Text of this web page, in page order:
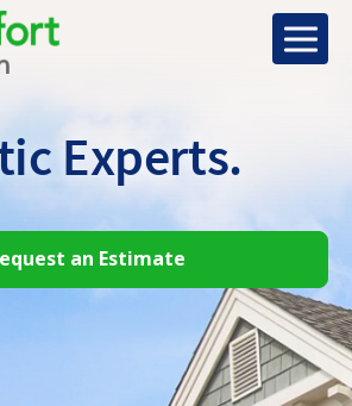
Experts.
an Estimate